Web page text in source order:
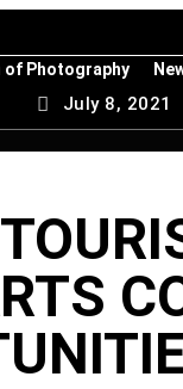
of Photography
July 8, 2021